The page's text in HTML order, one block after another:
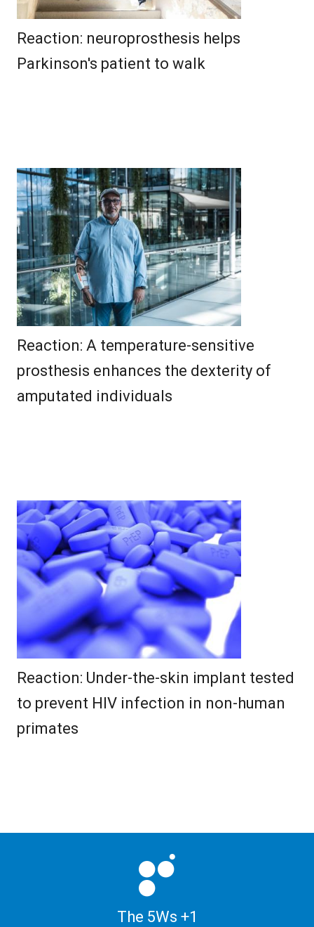
Reaction: neuroprosthesis helps
Parkinson's patient to walk
Reaction: A temperature-sensitive
prosthesis enhances the dexterity of
amputated individuals
Reaction: Under-the-skin implant tested
to prevent HIV infection in non-human
primates
The 5Ws +1